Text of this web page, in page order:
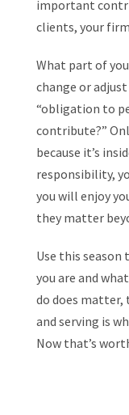
important
clients, your
What part of
change or
“obligation to
contribute?”
because it’s
responsibility,
you will enjoy
they matter
Use this
you are and
do does matter,
and serving is
Now that’s